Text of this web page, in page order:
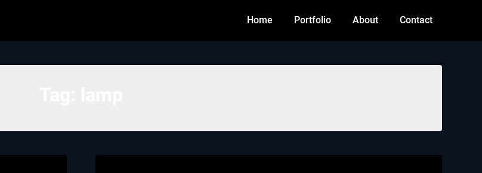
Home Portfolio About Contact